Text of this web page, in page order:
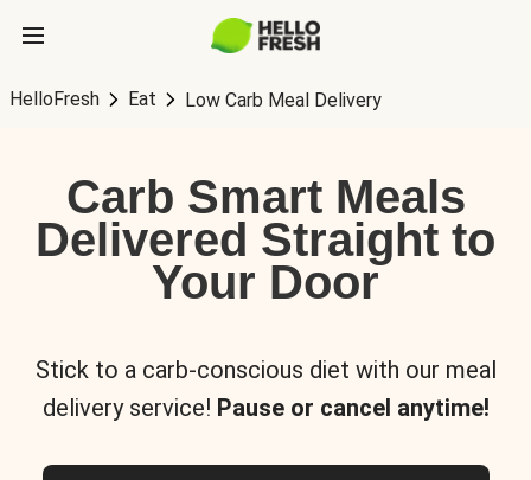
HelloFresh Eat Low Carb Meal Delivery
Carb Smart Meals
Delivered Straight to
Your Door
Stick to a carb-conscious diet with our meal
delivery service! Pause or cancel anytime!